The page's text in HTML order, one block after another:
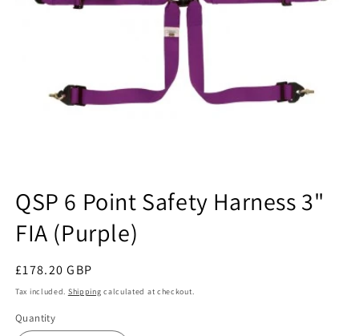
1
in
modal
QSP 6 Point Safety Harness 3"
FIA (Purple)
Regular
price
£178.20 GBP
Tax included. Shipping calculated at checkout.
Quantity